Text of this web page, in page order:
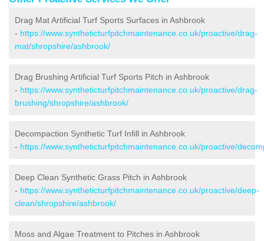
Drag Mat Artificial Turf Sports Surfaces in Ashbrook
- https://www.syntheticturfpitchmaintenance.co.uk/proactive/drag-
mat/shropshire/ashbrook/
Drag Brushing Artificial Turf Sports Pitch in Ashbrook
- https://www.syntheticturfpitchmaintenance.co.uk/proactive/drag-
brushing/shropshire/ashbrook/
Decompaction Synthetic Turf Infill in Ashbrook
- https://www.syntheticturfpitchmaintenance.co.uk/proactive/
Deep Clean Synthetic Grass Pitch in Ashbrook
- https://www.syntheticturfpitchmaintenance.co.uk/proactive/deep-
clean/shropshire/ashbrook/
Moss and Algae Treatment to Pitches in Ashbrook